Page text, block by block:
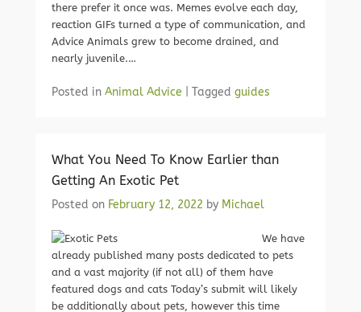
there prefer it once was. Memes evolve each day,
reaction GIFs turned a type of communication, and
Advice Animals grew to become drained, and
nearly juvenile.…
Posted in Animal Advice Tagged guides
What You Need To Know Earlier than
Getting An Exotic Pet
Posted on February 12, 2022 by Michael
We have
already published many posts dedicated to pets
and a vast majority (if not all) of them have
featured dogs and cats Today’s submit will likely
be additionally about pets, however this time